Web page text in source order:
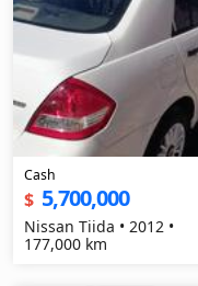
Cash
$ 5,700,000
Nissan Tiida • 2012 •
177,000 km